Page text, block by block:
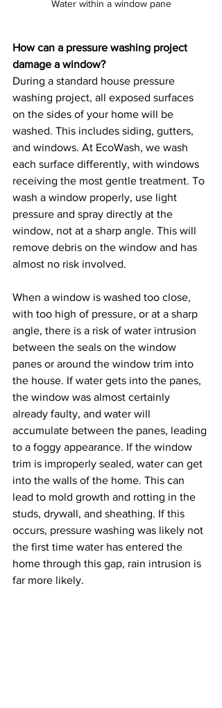
Water within a window pane
How can a pressure washing project
damage a window?
During a standard house pressure
washing project, all exposed surfaces
on the sides of your home will be
washed. This includes siding, gutters,
and windows. At EcoWash, we wash
each surface differently, with windows
receiving the most gentle treatment. To
wash a window properly, use light
pressure and spray directly at the
window, not at a sharp angle. This will
remove debris on the window and has
almost no risk involved.
When a window is washed too close,
with too high of pressure, or at a sharp
angle, there is a risk of water intrusion
between the seals on the window
panes or around the window trim into
the house. If water gets into the panes,
the window was almost certainly
already faulty, and water will
accumulate between the panes, leading
to a foggy appearance. If the window
trim is improperly sealed, water can get
into the walls of the home. This can
lead to mold growth and rotting in the
studs, drywall, and sheathing. If this
occurs, pressure washing was likely not
the first time water has entered the
home through this gap, rain intrusion is
far more likely.